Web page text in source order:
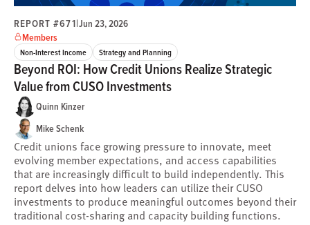
REPORT #671|Jun 23, 2026
Members
Non-Interest Income Strategy and Planning
Beyond ROI: How Credit Unions Realize Strategic
Value from CUSO Investments
Quinn Kinzer
Mike Schenk
Credit unions face growing pressure to innovate, meet
evolving member expectations, and access capabilities
that are increasingly difficult to build independently. This
report delves into how leaders can utilize their CUSO
investments to produce meaningful outcomes beyond their
traditional cost-sharing and capacity building functions.